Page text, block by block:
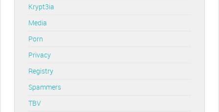
Krypt3ia
Media
Porn
Privacy
Registry
Spammers
TBV